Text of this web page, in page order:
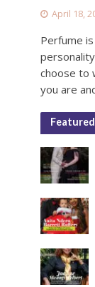
April 18,
Perfume
choose to
you are
Featured